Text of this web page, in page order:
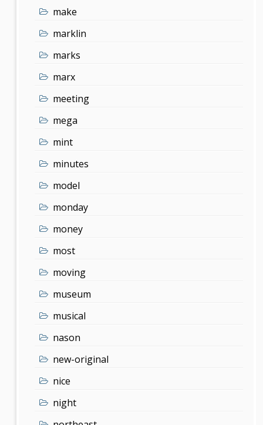
make
marklin
marks
marx
meeting
mega
mint
minutes
model
monday
money
most
moving
museum
musical
nason
new-original
nice
night